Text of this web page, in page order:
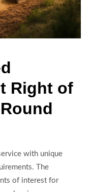
Right of
with unique
The
of interest for